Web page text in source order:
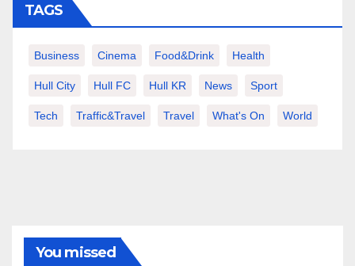
TAGS
Business Cinema Food&Drink Health
Hull City Hull FC Hull KR News Sport
Tech Traffic&Travel Travel What's On World
You missed